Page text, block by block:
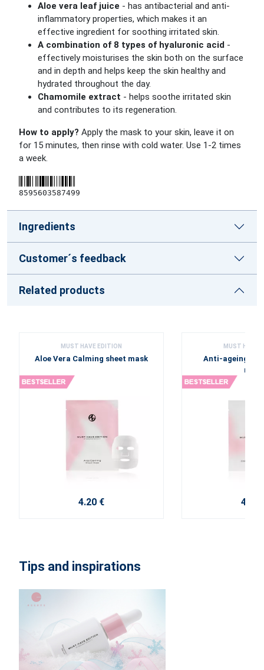
Aloe vera leaf juice - has antibacterial and anti-
inflammatory properties, which makes it an
effective ingredient for soothing irritated skin.
A combination of 8 types of hyaluronic acid -
effectively moisturises the skin both on the surface
and in depth and helps keep the skin healthy and
hydrated throughout the day.
Chamomile extract - helps soothe irritated skin
and contributes to its regeneration.
How to apply? Apply the mask to your skin, leave it on
for 15 minutes, then rinse with cold water. Use 1-2 times
a week.
8595603587499
Ingredients
Customer´s feedback
Related products
MUST HAVE EDITION
Aloe Vera Calming sheet mask
4.20 €
MUST HAVE
Anti-ageing
mask
4.20
Tips and inspirations